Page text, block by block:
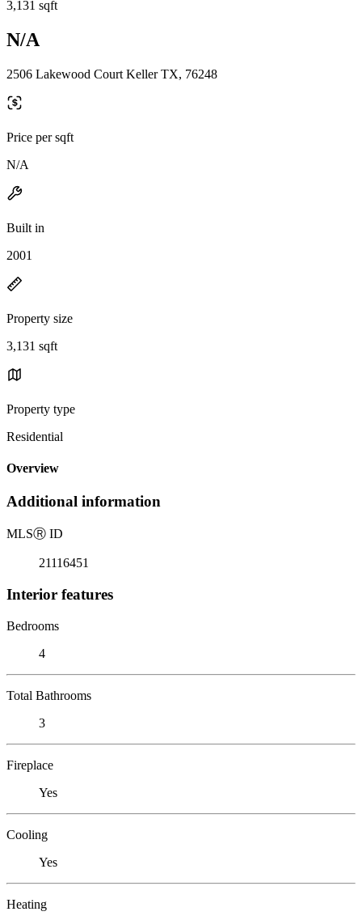
3,131 sqft
N/A
2506 Lakewood Court Keller TX, 76248
Price per sqft
N/A
Built in
2001
Property size
3,131 sqft
Property type
Residential
Overview
Additional information
MLSⓇ ID
21116451
Interior features
Bedrooms
4
Total Bathrooms
3
Fireplace
Yes
Cooling
Yes
Heating